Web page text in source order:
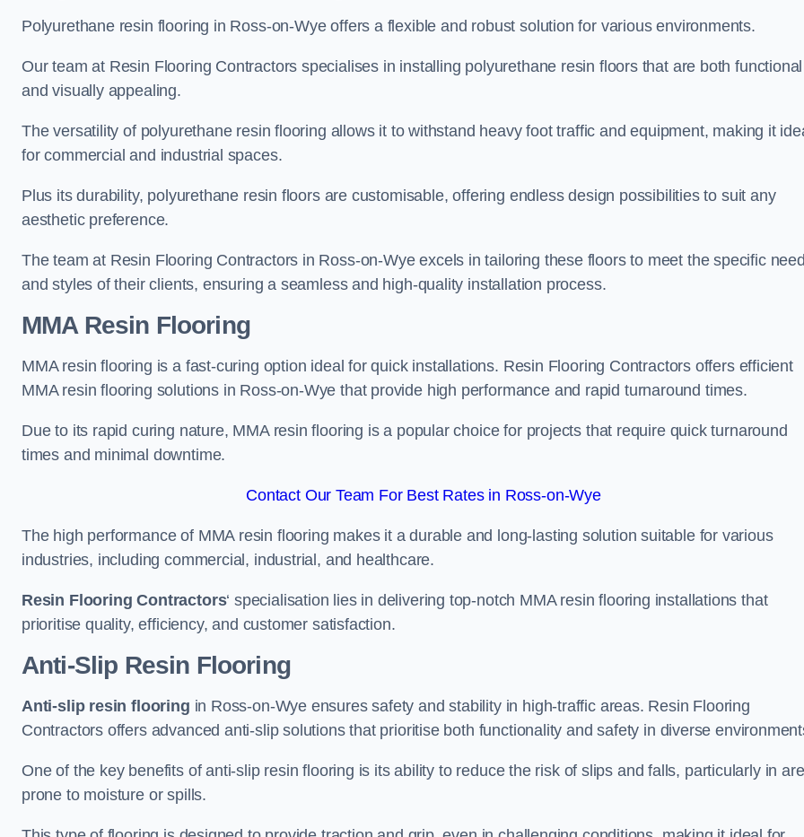
Polyurethane resin flooring in Ross-on-Wye offers a flexible and robust solution for various environments.
Our team at Resin Flooring Contractors specialises in installing polyurethane resin floors that are both functional
and visually appealing.
The versatility of polyurethane resin flooring allows it to withstand heavy foot traffic and equipment, making it
for commercial and industrial spaces.
Plus its durability, polyurethane resin floors are customisable, offering endless design possibilities to suit any
aesthetic preference.
The team at Resin Flooring Contractors in Ross-on-Wye excels in tailoring these floors to meet the specific
and styles of their clients, ensuring a seamless and high-quality installation process.
MMA Resin Flooring
MMA resin flooring is a fast-curing option ideal for quick installations. Resin Flooring Contractors offers efficient
MMA resin flooring solutions in Ross-on-Wye that provide high performance and rapid turnaround times.
Due to its rapid curing nature, MMA resin flooring is a popular choice for projects that require quick turnaround
times and minimal downtime.
Contact Our Team For Best Rates in Ross-on-Wye
The high performance of MMA resin flooring makes it a durable and long-lasting solution suitable for various
industries, including commercial, industrial, and healthcare.
Resin Flooring Contractors‘ specialisation lies in delivering top-notch MMA resin flooring installations that
prioritise quality, efficiency, and customer satisfaction.
Anti-Slip Resin Flooring
Anti-slip resin flooring in Ross-on-Wye ensures safety and stability in high-traffic areas. Resin Flooring
Contractors offers advanced anti-slip solutions that prioritise both functionality and safety in diverse
One of the key benefits of anti-slip resin flooring is its ability to reduce the risk of slips and falls, particularly in
prone to moisture or spills.